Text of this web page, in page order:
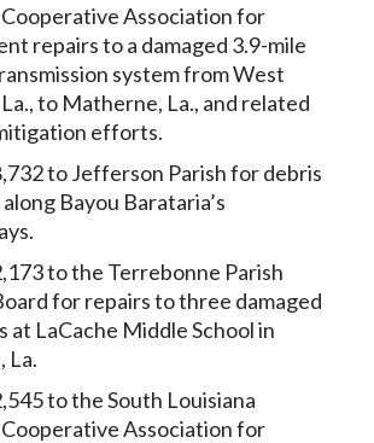
Association for
repairs to a damaged 3.9-mile
system from West
to Matherne, La., and related
efforts.
to Jefferson Parish for debris
Bayou Barataria’s
to the Terrebonne Parish
for repairs to three damaged
at LaCache Middle School in
La.
to the South Louisiana
Association for